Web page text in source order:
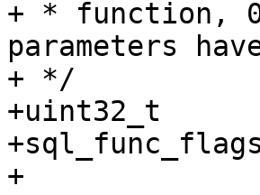
+ * function, 0
parameters
+ */
+uint32_t